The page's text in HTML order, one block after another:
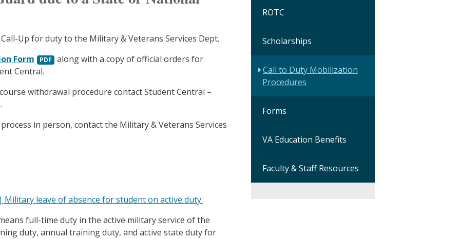
Up for duty to the Military & Veterans Services Dept.
Form
along with a copy of official orders for
Central.
withdrawal procedure contact Student Central –
in person, contact the Military & Veterans Services
Military leave of absence for student on active duty.
full-time duty in the active military service of the
duty, annual training duty, and active state duty for
ROTC
Scholarships
Call to Duty Mobilization
Procedures
Forms
VA Education Benefits
Faculty & Staff Resources